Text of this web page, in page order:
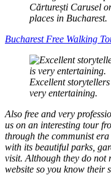
Cărturești Carusel
places in Bucharest.
Bucharest Free Walking
Excellent
very entertaining.
Also free and very
us on an interesting tour
through the communist
with its beautiful parks,
visit. Although they do not
website so you know their